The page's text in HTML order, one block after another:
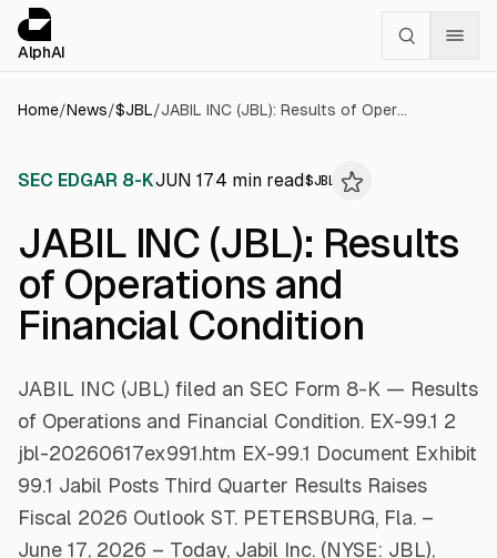
AlphAI
Home/News/$JBL/ JABIL INC (JBL): Results of Operations and Financial Condition
SEC EDGAR 8-KJUN 174 min read$JBL
JABIL INC (JBL): Results
of Operations and
Financial Condition
JABIL INC (JBL) filed an SEC Form 8-K — Results
of Operations and Financial Condition. EX-99.1 2
jbl-20260617ex991.htm EX-99.1 Document Exhibit
99.1 Jabil Posts Third Quarter Results Raises
Fiscal 2026 Outlook ST. PETERSBURG, Fla. –
June 17, 2026 – Today, Jabil Inc. (NYSE: JBL),
Cookies management panel